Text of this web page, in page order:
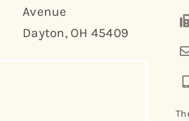
Avenue
Dayton, OH 45409